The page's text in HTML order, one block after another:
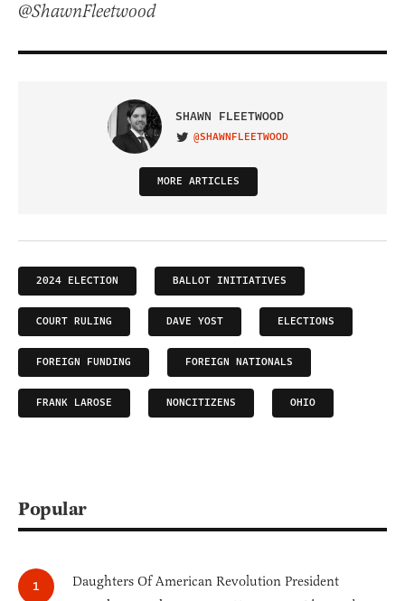
@ShawnFleetwood
SHAWN FLEETWOOD
VISIT ON TWITTER
@SHAWNFLEETWOOD
MORE ARTICLES
2024 ELECTION BALLOT INITIATIVES
COURT RULING DAVE YOST ELECTIONS
FOREIGN FUNDING FOREIGN NATIONALS
FRANK LAROSE NONCITIZENS OHIO
Popular
Daughters Of American Revolution President